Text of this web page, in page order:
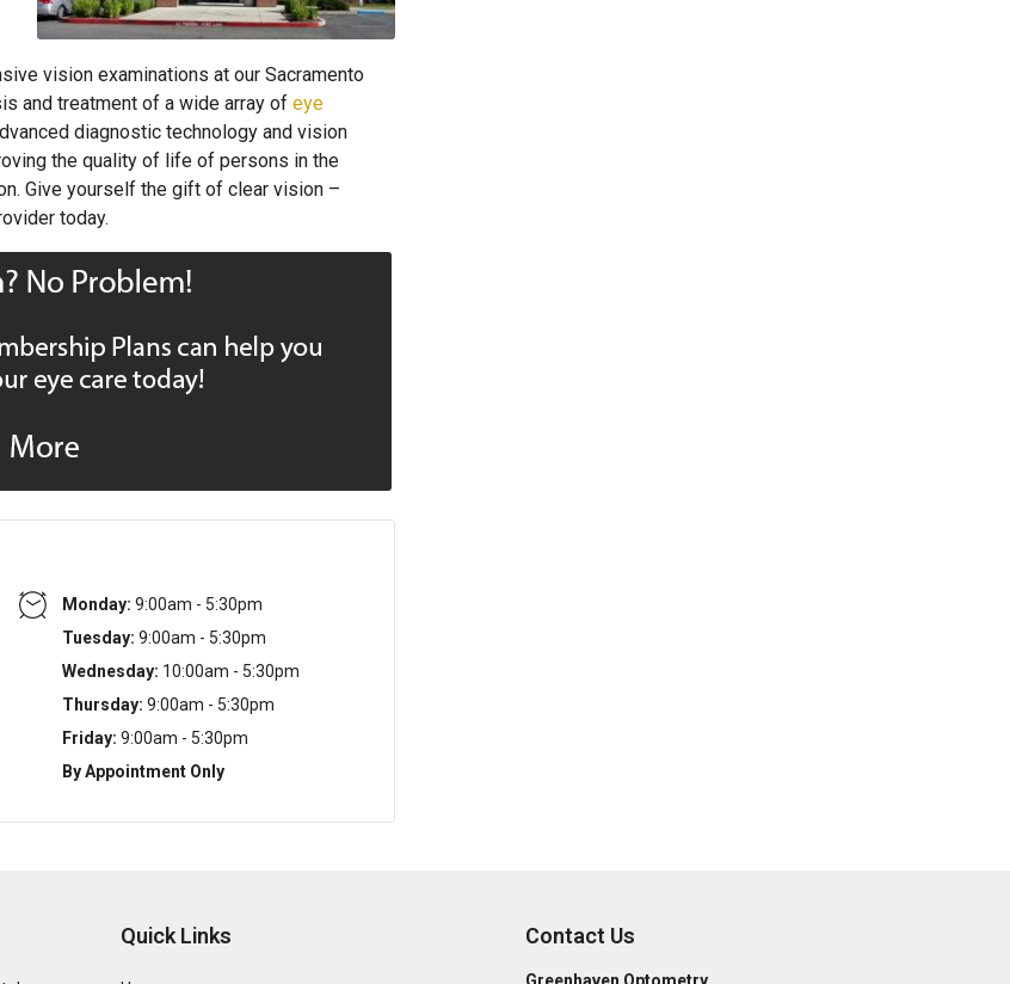
vision examinations at our Sacramento
and treatment of a wide array of eye
diagnostic technology and vision
the quality of life of persons in the
Give yourself the gift of clear vision –
today.
Monday: 9:00am - 5:30pm
Tuesday: 9:00am - 5:30pm
Wednesday: 10:00am - 5:30pm
Thursday: 9:00am - 5:30pm
Friday: 9:00am - 5:30pm
By Appointment Only
Quick Links Contact Us